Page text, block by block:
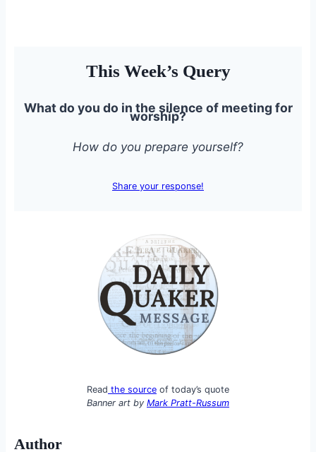
This Week’s Query
What do you do in the silence of meeting for
worship?
How do you prepare yourself?
Share your response!
Read the source of today’s quote
Banner art by Mark Pratt-Russum
Author